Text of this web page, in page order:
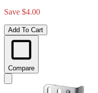
Save $4.00
Add To Cart
Compare